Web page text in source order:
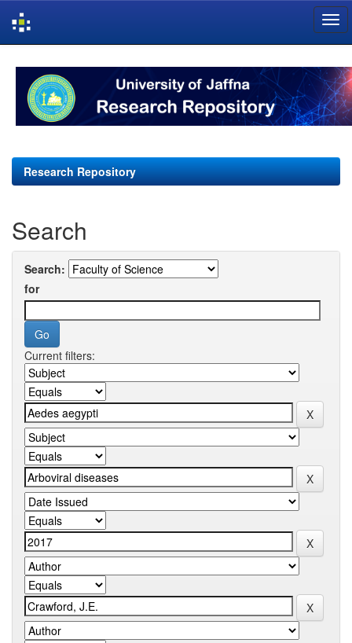
navigation
Research Repository
Search
Search:
for
Current filters: